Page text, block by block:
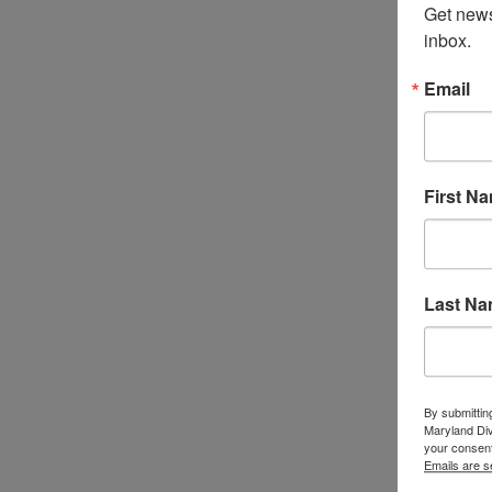
Get
inbox.
Email
First
Last
By
Maryland
your
Emails are